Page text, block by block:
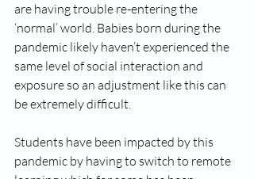
are having trouble re-entering the
‘normal’ world. Babies born during the
pandemic likely haven’t experienced the
same level of social interaction and
exposure so an adjustment like this can
be extremely difficult.
Students have been impacted by this
pandemic by having to switch to remote